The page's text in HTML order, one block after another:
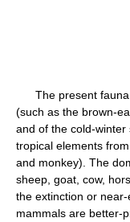
The present fauna
(such as the brown-
and of the cold-
tropical elements
and monkey). The
sheep, goat, cow,
the extinction or
mammals are better-